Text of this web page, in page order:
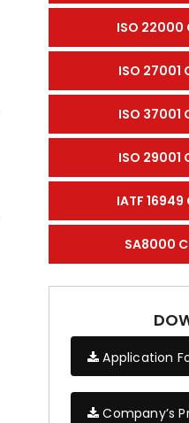
ISO 22000
ISO 27001
ISO 37001
ISO 29001
IATF 16949
SA8000
Application
Company’s